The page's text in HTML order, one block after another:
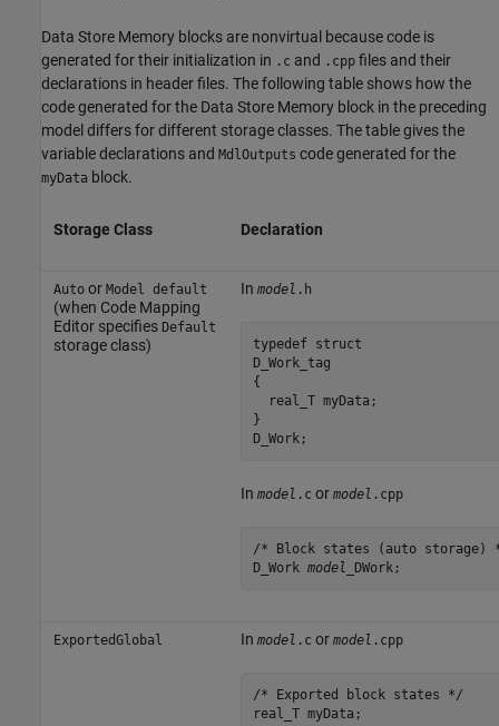
Data Store Memory blocks are nonvirtual because code is
generated for their initialization in .c and .cpp files and their
declarations in header files. The following table shows how the
code generated for the Data Store Memory block in the preceding
model differs for different storage classes. The table gives the
variable declarations and MdlOutputs code generated for the
myData block.
Storage Class Declaration
Autoor Model default
(when Code Mapping
Editor specifies Default
storage class)
In model .h
typedef struct
D_Work_tag
{
  real_T myData;
}
D_Work;
In model .c or model .cpp
/* Block states (auto storage)
D_Work model _DWork;
ExportedGlobal In model .c or model .cpp
/* Exported block states */
real_T myData;